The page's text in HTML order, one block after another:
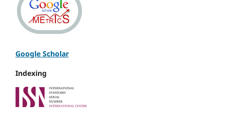
Google Scholar
Indexing